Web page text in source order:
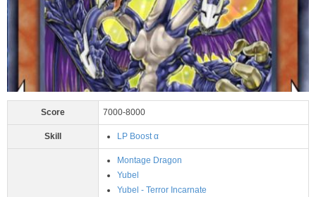
Score 7000-8000
Skill LP Boost α
Montage Dragon
Yubel
Yubel - Terror Incarnate